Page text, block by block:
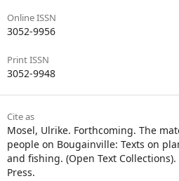
Online ISSN
3052-9956
Print ISSN
3052-9948
Cite as
Mosel, Ulrike. Forthcoming. The
people on Bougainville: Texts on
and fishing. (Open Text
Press.